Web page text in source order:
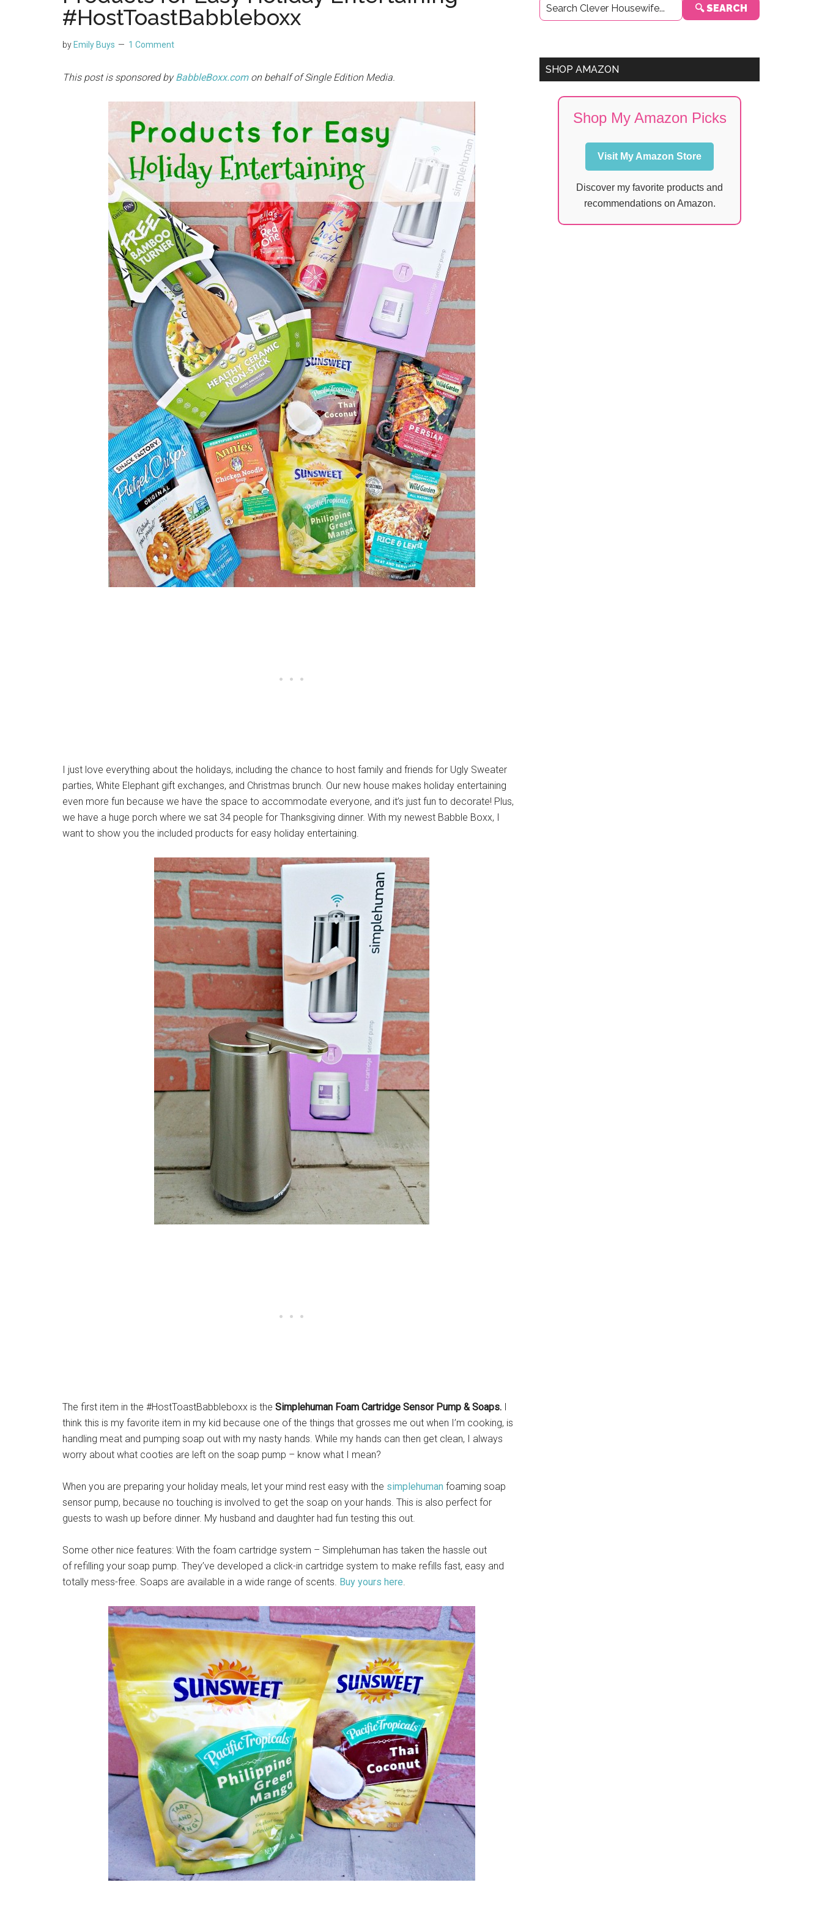
#HostToastBabbleboxx
by Emily Buys 1 Comment
This post is sponsored byBabbleBoxx.comon behalf of Single Edition Media.
I just love everything about the holidays, including the chance to host family and friends for Ugly Sweater
parties, White Elephant gift exchanges, and Christmas brunch. Our new house makes holiday entertaining
even more fun because we have the space to accommodate everyone, and it’s just fun to decorate! Plus,
we have a huge porch where we sat 34 people for Thanksgiving dinner. With my newest Babble Boxx, I
want to show you the included products for easy holiday entertaining.
The first item in the #HostToastBabbleboxx is the Simplehuman Foam Cartridge Sensor Pump & Soaps. I
think this is my favorite item in my kid because one of the things that grosses me out when I’m cooking, is
handling meat and pumping soap out with my nasty hands. While my hands can then get clean, I always
worry about what cooties are left on the soap pump – know what I mean?
When you are preparing your holiday meals, let your mind rest easy with the simplehuman foaming soap
sensor pump, because no touching is involved to get the soap on your hands. This is also perfect for
guests to wash up before dinner. My husband and daughter had fun testing this out.
Some other nice features: With the foam cartridge system – Simplehuman has taken the hassle out
of refilling your soap pump. They’ve developed a click-in cartridge system to make refills fast, easy and
totally mess-free. Soaps are available in a wide range of scents. Buy yours here.
Sidebar
🔍 SEARCH
SHOP AMAZON
Shop My Amazon Picks
Visit My Amazon Store
Discover my favorite products and
recommendations on Amazon.